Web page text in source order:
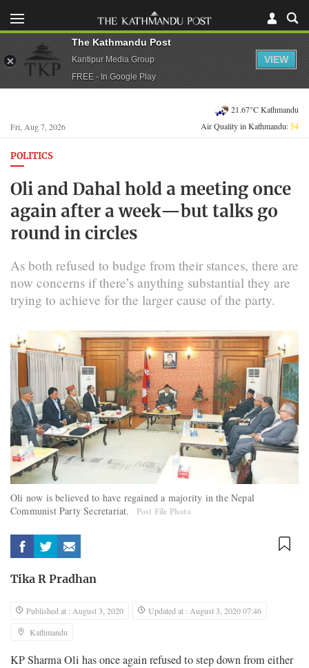
Fri, Aug 7, 2026
21.67°C Kathmandu
Air Quality in Kathmandu:54
POLITICS
Oli and Dahal hold a meeting once
again after a week—but talks go
round in circles
As both refused to budge from their stances, there are
now concerns if there’s anything substantial they are
trying to achieve for the larger cause of the party.
Oli now is believed to have regained a majority in the Nepal
Communist Party Secretariat.
Post File Photo
Tika R Pradhan
Published at : August 3, 2020
Updated at : August 3, 2020 07:46
Kathmandu
KP Sharma Oli has once again refused to step down from either
The Kathmandu Post
Kantipur Media Group
FREE - In Google Play
VIEW